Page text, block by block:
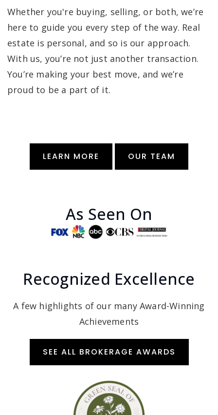
Whether you're buying, selling, or both, we’re
here to guide you every step of the way. Real
estate is personal, and so is our approach.
With us, you’re not just another transaction.
You’re making your best move, and we’re
proud to be a part of it.
LEARN MORE OUR TEAM
As Seen On
Recognized Excellence
A few highlights of our many Award-Winning
Achievements
SEE ALL BROKERAGE AWARDS